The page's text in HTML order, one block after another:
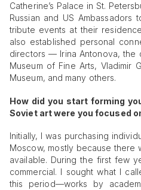
Catherine’s Palace in St.
Russian and US Ambassadors
tribute events at their
also established personal
directors — Irina Antonova, the
Museum of Fine Arts, Vladimir
Museum, and many others.
How did you start forming
Soviet art were you focused
Initially, I was purchasing
Moscow, mostly because there
available. During the first few
commercial. I sought what I
this period—works by